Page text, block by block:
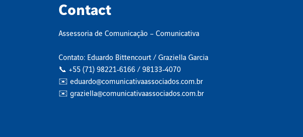
Contact
Assessoria de Comunicação – Comunicativa
Contato: Eduardo Bittencourt / Graziella Garcia
📞 +55 (71) 98221‑6166 / 98133‑4070
✉️ eduardo@comunicativaassociados.com.br
✉️ graziella@comunicativaassociados.com.br